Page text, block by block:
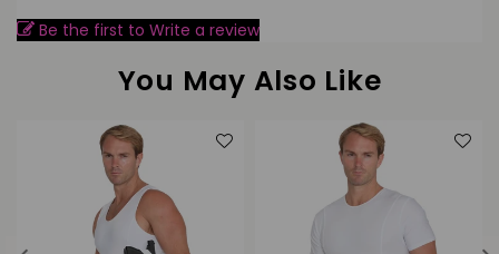
Be the first to Write a review
You May Also Like